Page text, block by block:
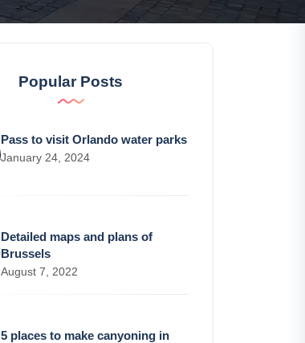
Popular Posts
Pass to visit Orlando water parks
January 24, 2024
Detailed maps and plans of
Brussels
August 7, 2022
5 places to make canyoning in